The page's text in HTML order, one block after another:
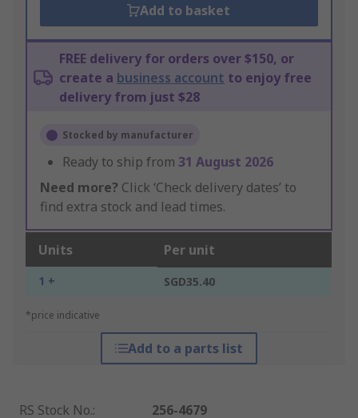
Add to basket
FREE delivery for orders over $150, or
create a business account to enjoy free
delivery from just $28
Stocked by manufacturer
Ready to ship from 31 August 2026
Need more? Click ‘Check delivery dates’ to
find extra stock and lead times.
Units Per unit
1 + SGD35.40
*price indicative
Add to a parts list
RS Stock No.:
256-4679